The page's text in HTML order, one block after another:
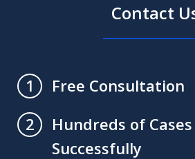
Contact
1
Free Consultation
2
Hundreds of
Successfully